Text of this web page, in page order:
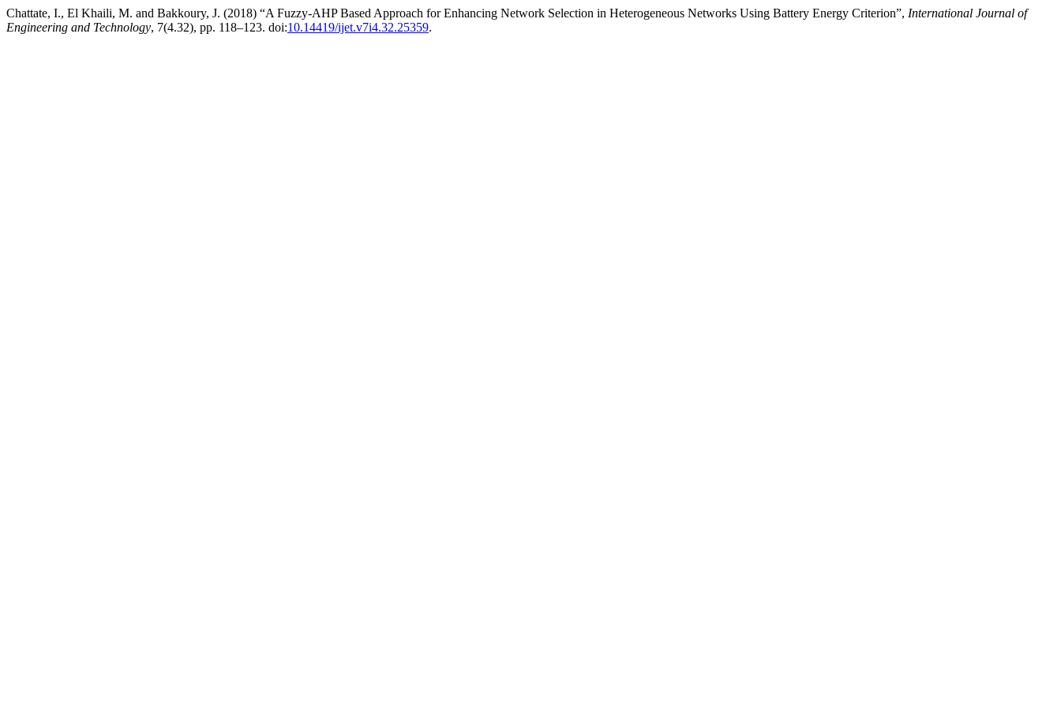
Chattate, I., El Khaili, M. and Bakkoury, J. (2018) “A Fuzzy-AHP Based Approach for Enhancing Network Selection in Heterogeneous Networks Using Battery Energy Criterion”, International Journal of
Engineering and Technology, 7(4.32), pp. 118–123. doi:10.14419/ijet.v7i4.32.25359.